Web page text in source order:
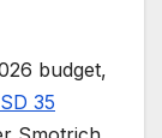
budget,
35